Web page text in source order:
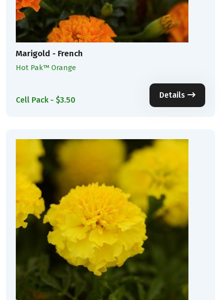
Marigold - French
Hot Pak™ Orange
Cell Pack - $3.50
Details